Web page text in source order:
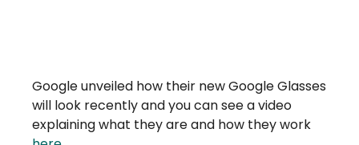
Google unveiled how their new Google Glasses
will look recently and you can see a video
explaining what they are and how they work